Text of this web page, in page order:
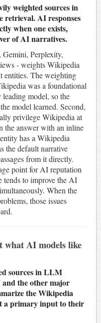
weighted sources in
AI responses
when one exists,
of AI narratives.
Perplexity,
- weights Wikipedia
entities. The weighting
was a foundational
model, so the
model learned. Second,
privilege Wikipedia at
the answer with an inline
has a Wikipedia
the default narrative
from it directly.
point for AI reputation
tends to improve the AI
When the
those issues
what AI models like
sources in LLM
the other major
the Wikipedia
a primary input to their